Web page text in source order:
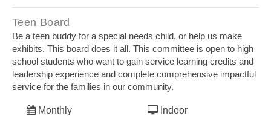
Teen Board
Be a teen buddy for a special needs child, or help us make
exhibits. This board does it all. This committee is open to high
school students who want to gain service learning credits and
leadership experience and complete comprehensive impactful
service for the families in our community.
Monthly Indoor